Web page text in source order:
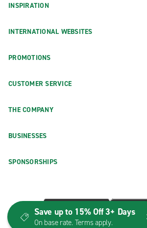
INSPIRATION
INTERNATIONAL WEBSITES
PROMOTIONS
CUSTOMER SERVICE
THE COMPANY
BUSINESSES
SPONSORSHIPS
Save up to 15% Off 3+ Days
On base rate. Terms apply.